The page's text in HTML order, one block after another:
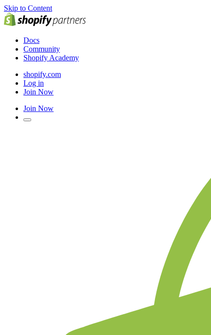
Skip to Content
Docs
Community
Shopify Academy
shopify.com
Log in
Join Now
Join Now